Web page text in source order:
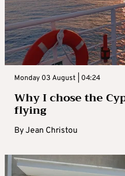
Monday 03 August | 04:24
Why I chose the
flying
ByJean Christou